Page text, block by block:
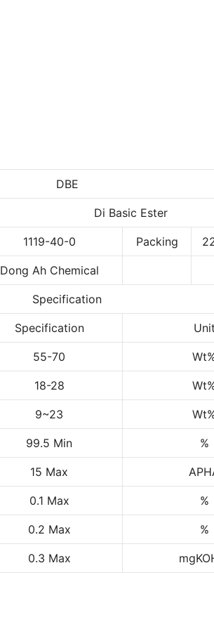
DBE
Di Basic Ester
1119-40-0 Packing
Dong Ah Chemical
Specification
Specification Unit
55-70
18-28
9~23
99.5 Min %
15 Max
0.1 Max %
0.2 Max %
0.3 Max